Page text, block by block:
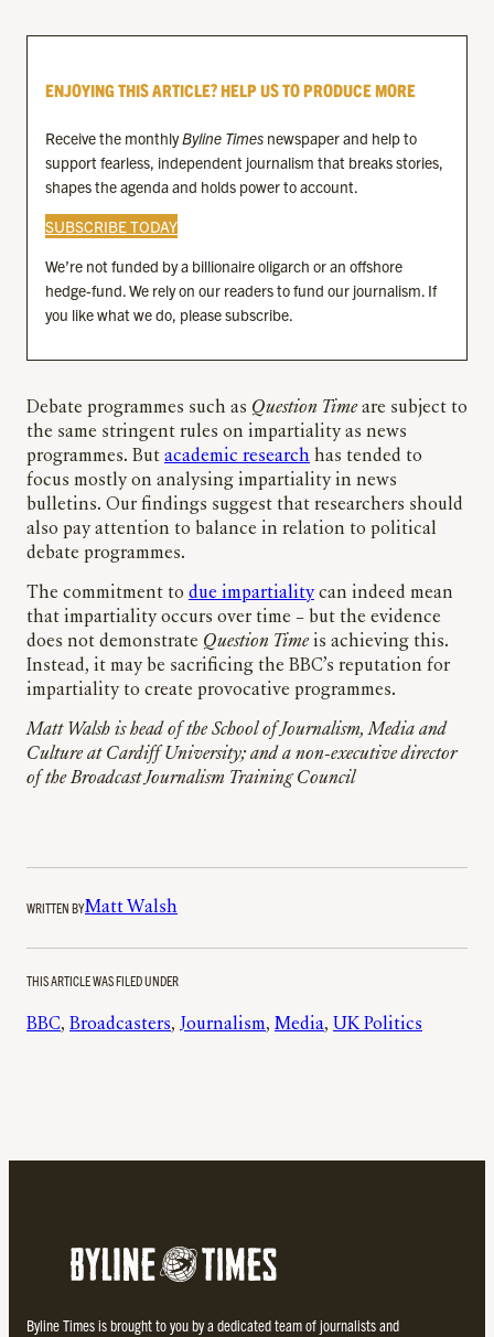
ENJOYING THIS ARTICLE? HELP US TO PRODUCE MORE
Receive the monthlyByline Times newspaper and help to
support fearless, independent journalism that breaks stories,
shapes the agenda and holds power to account.
SUBSCRIBE TODAY
We’re not funded by a billionaire oligarch or an offshore
hedge-fund. We rely on our readers to fund our journalism. If
you like what we do, please subscribe.
Debate programmes such as Question Timeare subject to
the same stringent rules on impartiality as news
programmes. But academic research has tended to
focus mostly on analysing impartiality in news
bulletins. Our findings suggest that researchers should
also pay attention to balance in relation to political
debate programmes.
The commitment to due impartialitycan indeed mean
that impartiality occurs over time – but the evidence
does not demonstrate Question Timeis achieving this.
Instead, it may be sacrificing the BBC’s reputation for
impartiality to create provocative programmes.
Matt Walsh is head of the School of Journalism, Media and
Culture at Cardiff University; and a non-executive director
of the Broadcast Journalism Training Council
WRITTEN BYMatt Walsh
THIS ARTICLE WAS FILED UNDER
BBC, Broadcasters, Journalism, Media, UK Politics
Byline Times is brought to you by a dedicated team of journalists and